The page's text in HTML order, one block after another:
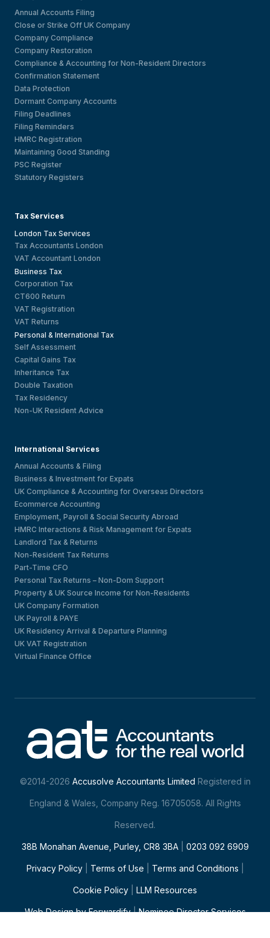
Annual Accounts Filing
Close or Strike Off UK Company
Company Compliance
Company Restoration
Compliance & Accounting for Non-Resident Directors
Confirmation Statement
Data Protection
Dormant Company Accounts
Filing Deadlines
Filing Reminders
HMRC Registration
Maintaining Good Standing
PSC Register
Statutory Registers
Tax Services
London Tax Services
Tax Accountants London
VAT Accountant London
Business Tax
Corporation Tax
CT600 Return
VAT Registration
VAT Returns
Personal & International Tax
Self Assessment
Capital Gains Tax
Inheritance Tax
Double Taxation
Tax Residency
Non-UK Resident Advice
International Services
Annual Accounts & Filing
Business & Investment for Expats
UK Compliance & Accounting for Overseas Directors
Ecommerce Accounting
Employment, Payroll & Social Security Abroad
HMRC Interactions & Risk Management for Expats
Landlord Tax & Returns
Non-Resident Tax Returns
Part-Time CFO
Personal Tax Returns – Non-Dom Support
Property & UK Source Income for Non-Residents
UK Company Formation
UK Payroll & PAYE
UK Residency Arrival & Departure Planning
UK VAT Registration
Virtual Finance Office
©2014-2026 Accusolve Accountants Limited Registered in
England & Wales, Company Reg. 16705058. All Rights
Reserved.
38B Monahan Avenue, Purley, CR8 3BA| 0203 092 6909
Privacy Policy| Terms of Use Terms and Conditions
Cookie Policy LLM Resources
Web Designby Forwardify|Nominee Director Services